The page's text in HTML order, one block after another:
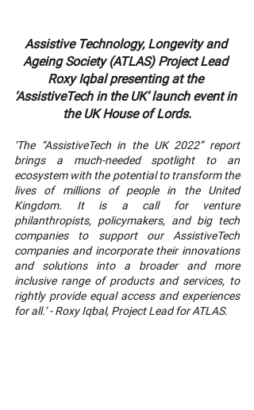
Assistive Technology, Longevity and
Ageing Society (ATLAS) Project Lead
Roxy Iqbal presenting at the
‘AssistiveTech in the UK’ launch event in
the UK House of Lords.
‘The “AssistiveTech in the UK 2022” report
brings a much-needed spotlight to an
ecosystem with the potential to transform the
lives of millions of people in the United
Kingdom. It is a call for venture
philanthropists, policymakers, and big tech
companies to support our AssistiveTech
companies and incorporate their innovations
and solutions into a broader and more
inclusive range of products and services, to
rightly provide equal access and experiences
for all.’ - Roxy Iqbal, Project Lead for ATLAS.